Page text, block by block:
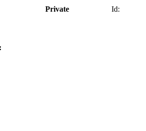
Private Id: